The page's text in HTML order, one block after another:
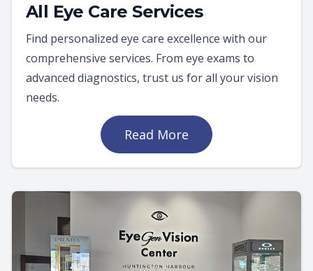
All Eye Care Services
Find personalized eye care excellence with our
comprehensive services. From eye exams to
advanced diagnostics, trust us for all your vision
needs.
Read More